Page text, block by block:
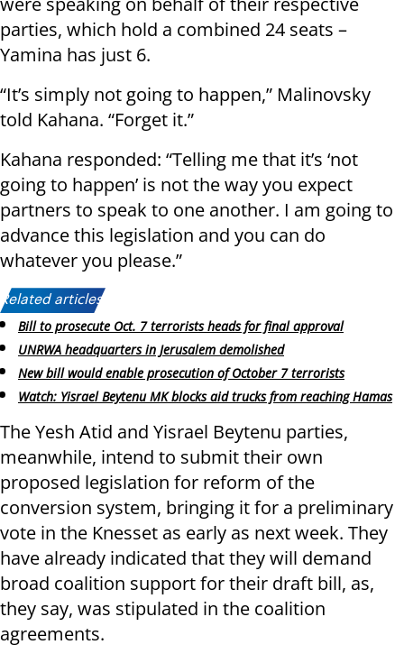
parties, which hold a combined 24 seats –
Yamina has just 6.
“It’s simply not going to happen,” Malinovsky
told Kahana. “Forget it.”
Kahana responded: “Telling me that it’s ‘not
going to happen’ is not the way you expect
partners to speak to one another. I am going to
advance this legislation and you can do
whatever you please.”
Related articles:
Bill to prosecute Oct. 7 terrorists heads for final approval
UNRWA headquarters in Jerusalem demolished
New bill would enable prosecution of October 7 terrorists
Watch: Yisrael Beytenu MK blocks aid trucks from reaching Hamas
The Yesh Atid and Yisrael Beytenu parties,
meanwhile, intend to submit their own
proposed legislation for reform of the
conversion system, bringing it for a preliminary
vote in the Knesset as early as next week. They
have already indicated that they will demand
broad coalition support for their draft bill, as,
they say, was stipulated in the coalition
agreements.